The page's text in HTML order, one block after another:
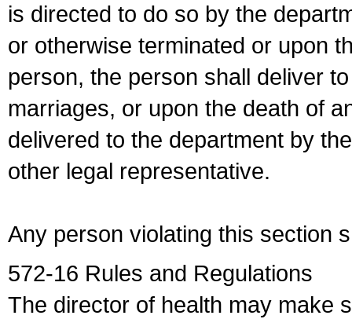
is directed to do so by the
or otherwise terminated or upon
person, the person shall deliver
marriages, or upon the death of
delivered to the department by
other legal representative.
Any person violating this section
572-16 Rules and Regulations
The director of health may make